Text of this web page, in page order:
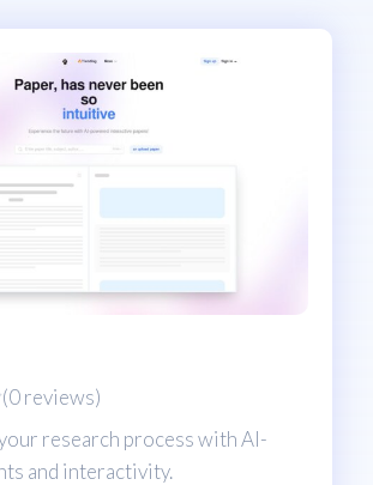
(0 reviews)
research process with AI-
and interactivity.